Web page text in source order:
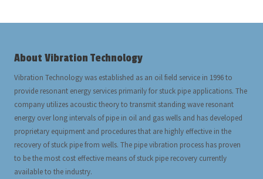
About Vibration Technology
Vibration Technology was established as an oil field service in 1996 to
provide resonant energy services primarily for stuck pipe applications. The
company utilizes acoustic theory to transmit standing wave resonant
energy over long intervals of pipe in oil and gas wells and has developed
proprietary equipment and procedures that are highly effective in the
recovery of stuck pipe from wells. The pipe vibration process has proven
to be the most cost effective means of stuck pipe recovery currently
available to the industry.